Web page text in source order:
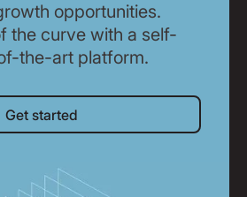
opportunities.
the curve with a self-
the-art platform.
Get started
Get started